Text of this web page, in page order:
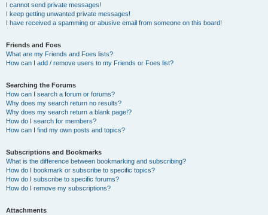
I cannot send private messages!
I keep getting unwanted private messages!
I have received a spamming or abusive email from someone on this board!
Friends and Foes
What are my Friends and Foes lists?
How can I add / remove users to my Friends or Foes list?
Searching the Forums
How can I search a forum or forums?
Why does my search return no results?
Why does my search return a blank page!?
How do I search for members?
How can I find my own posts and topics?
Subscriptions and Bookmarks
What is the difference between bookmarking and subscribing?
How do I bookmark or subscribe to specific topics?
How do I subscribe to specific forums?
How do I remove my subscriptions?
Attachments